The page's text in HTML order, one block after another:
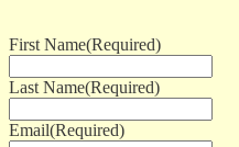
First Name(Required)
Last Name(Required)
Email(Required)